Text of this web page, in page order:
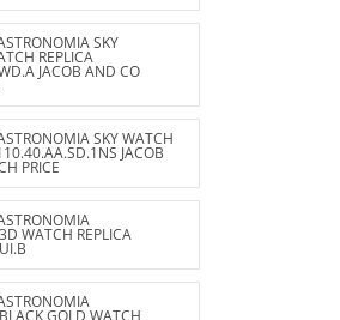
SKY
REPLICA
JACOB AND CO
SKY WATCH
JACOB
PRICE
WATCH REPLICA
GOLD WATCH